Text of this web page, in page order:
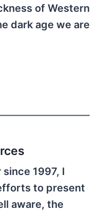
of Western
dark age we are
1997, I
to present
aware, the